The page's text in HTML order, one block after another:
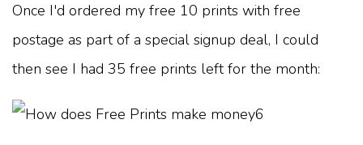
Once I'd ordered my free 10 prints with free
postage as part of a special signup deal, I could
then see I had 35 free prints left for the month: